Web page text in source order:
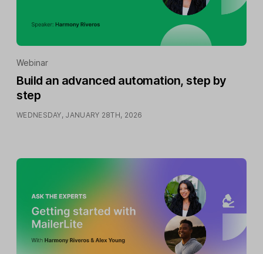
Webinar
Build an advanced automation, step by
step
WEDNESDAY, JANUARY 28TH, 2026